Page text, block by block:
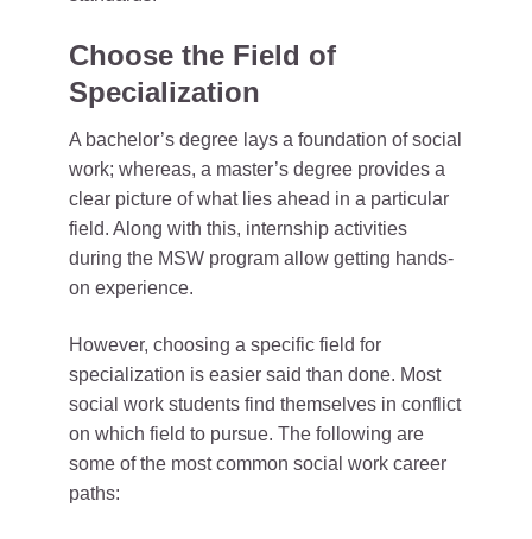
Choose the Field of
Specialization
A bachelor’s degree lays a foundation of social
work; whereas, a master’s degree provides a
clear picture of what lies ahead in a particular
field. Along with this, internship activities
during the MSW program allow getting hands-
on experience.
However, choosing a specific field for
specialization is easier said than done. Most
social work students find themselves in conflict
on which field to pursue. The following are
some of the most common social work career
paths: